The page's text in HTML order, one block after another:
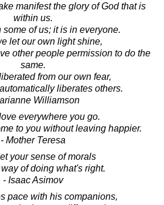
manifest the glory of God that is
within us.
some of us; it is in everyone.
let our own light shine,
other people permission to do the
same.
from our own fear,
liberates others.
Williamson
everywhere you go.
to you without leaving happier.
- Mother Teresa
your sense of morals
of doing what's right.
- Isaac Asimov
pace with his companions,